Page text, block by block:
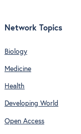
Network Topics
Biology
Medicine
Health
Developing World
Open Access